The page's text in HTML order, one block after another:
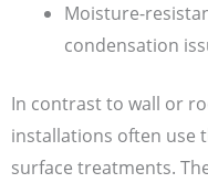
Moisture-
condensation
In contrast to wall or
installations often use
surface treatments.